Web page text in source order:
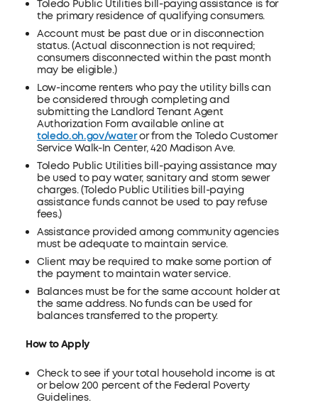
Toledo Public Utilities bill-paying assistance is for
the primary residence of qualifying consumers.
Account must be past due or in disconnection
status. (Actual disconnection is not required;
consumers disconnected within the past month
may be eligible.)
Low-income renters who pay the utility bills can
be considered through completing and
submitting the Landlord Tenant Agent
Authorization Form available online at
toledo.oh.gov/wateror from the Toledo Customer
Service Walk-In Center, 420 Madison Ave.
Toledo Public Utilities bill-paying assistance may
be used to pay water, sanitary and storm sewer
charges. (Toledo Public Utilities bill-paying
assistance funds cannot be used to pay refuse
fees.)
Assistance provided among community agencies
must be adequate to maintain service.
Client may be required to make some portion of
the payment to maintain water service.
Balances must be for the same account holder at
the same address. No funds can be used for
balances transferred to the property.
How to Apply
Check to see if your total household income is at
or below 200 percent of the Federal Poverty
Guidelines.